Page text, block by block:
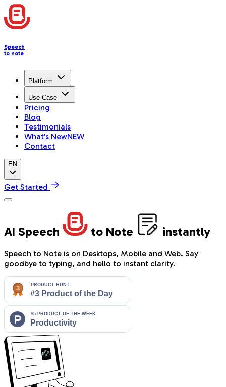
Speech
to note
Platform
Use Case
Pricing
Blog
Testimonials
What's NewNEW
Contact
EN
Get Started
AI Speech to Note instantly
Speech to Note is on Desktops, Mobile and Web. Say
goodbye to typing, and hello to instant clarity.